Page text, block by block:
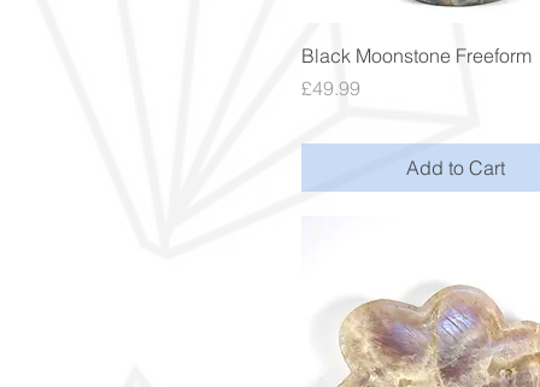
Quick View
Black Moonstone Freeform
Price
£49.99
Add to Cart